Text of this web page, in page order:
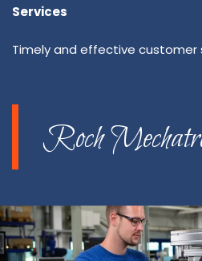
Services
Timely and effective customer
Roch